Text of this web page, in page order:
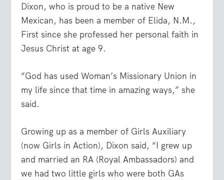
Dixon, who is proud to be a native New
Mexican, has been a member of Elida, N.M.,
First since she professed her personal faith in
Jesus Christ at age 9.
“God has used Woman’s Missionary Union in
my life since that time in amazing ways,” she
said.
Growing up as a member of Girls Auxiliary
(now Girls in Action), Dixon said, “I grew up
and married an RA (Royal Ambassadors) and
we had two little girls who were both GAs